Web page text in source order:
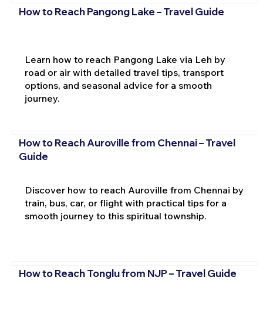
How to Reach Pangong Lake – Travel Guide
Learn how to reach Pangong Lake via Leh by
road or air with detailed travel tips, transport
options, and seasonal advice for a smooth
journey.
How to Reach Auroville from Chennai – Travel
Guide
Discover how to reach Auroville from Chennai by
train, bus, car, or flight with practical tips for a
smooth journey to this spiritual township.
How to Reach Tonglu from NJP – Travel Guide